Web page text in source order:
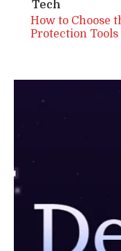
Tech
How to Choose
Protection Tools